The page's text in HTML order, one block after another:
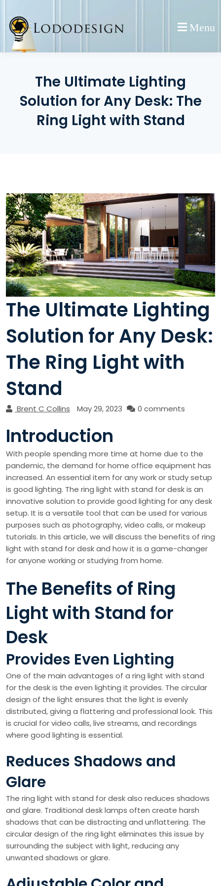
content
Menu
The Ultimate Lighting
Solution for Any Desk: The
Ring Light with Stand
The Ultimate Lighting
Solution for Any Desk:
The Ring Light with
Stand
Brent C Collins May 29, 2023 0 comments
Introduction
With people spending more time at home due to the
pandemic, the demand for home office equipment has
increased. An essential item for any work or study setup
is good lighting. The ring light with stand for desk is an
innovative solution to provide good lighting for any desk
setup. It is a versatile tool that can be used for various
purposes such as photography, video calls, or makeup
tutorials. In this article, we will discuss the benefits of ring
light with stand for desk and how it is a game-changer
for anyone working or studying from home.
The Benefits of Ring
Light with Stand for
Desk
Provides Even Lighting
One of the main advantages of a ring light with stand
for the desk is the even lighting it provides. The circular
design of the light ensures that the light is evenly
distributed, giving a flattering and professional look. This
is crucial for video calls, live streams, and recordings
where good lighting is essential.
Reduces Shadows and
Glare
The ring light with stand for desk also reduces shadows
and glare. Traditional desk lamps often create harsh
shadows that can be distracting and unflattering. The
circular design of the ring light eliminates this issue by
surrounding the subject with light, reducing any
unwanted shadows or glare.